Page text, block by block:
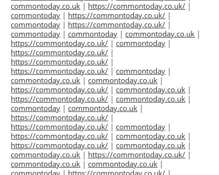
commontoday.co.uk | https://commontoday.co.uk/ |
commontoday | https://commontoday.co.uk/ |
commontoday | https://commontoday.co.uk/ |
commontoday | commontoday | commontoday.co.uk |
https://commontoday.co.uk/ | commontoday |
https://commontoday.co.uk/ |
https://commontoday.co.uk/ |
https://commontoday.co.uk/ | commontoday |
commontoday.co.uk | commontoday.co.uk |
https://commontoday.co.uk/ | commontoday.co.uk |
https://commontoday.co.uk/ | commontoday.co.uk |
commontoday | commontoday.co.uk |
https://commontoday.co.uk/ |
https://commontoday.co.uk/ | commontoday |
https://commontoday.co.uk/ | commontoday.co.uk |
https://commontoday.co.uk/ | commontoday.co.uk |
commontoday.co.uk | https://commontoday.co.uk/ |
commontoday.co.uk | commontoday.co.uk |